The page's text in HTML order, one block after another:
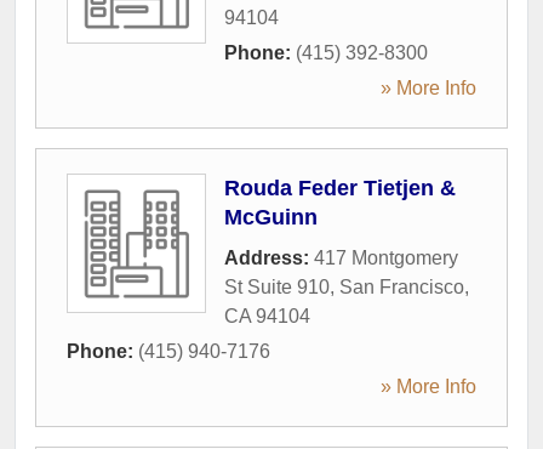
94104
Phone: (415) 392-8300
» More Info
Rouda Feder Tietjen &
McGuinn
Address: 417 Montgomery
St Suite 910, San Francisco,
CA 94104
Phone: (415) 940-7176
» More Info